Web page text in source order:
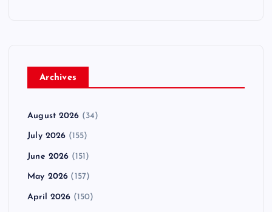
Archives
August 2026 (34)
July 2026 (155)
June 2026 (151)
May 2026 (157)
April 2026 (150)